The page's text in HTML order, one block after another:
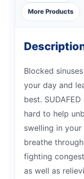
More Products
Blocked
your day and
best.
hard to help
swelling in your
breathe
fighting
as well as